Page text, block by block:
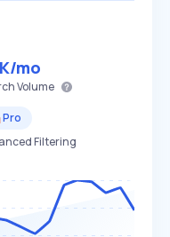
/mo
Volume
Pro
Filtering